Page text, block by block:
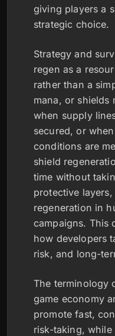
giving players a
strategic choice.
Strategy and
regen as a
rather than a
mana, or shields
when supply
secured, or
conditions are
shield
time without
protective
regeneration in
campaigns. This
how developers
risk, and long-
The terminology
game economy
promote fast,
risk-taking, while